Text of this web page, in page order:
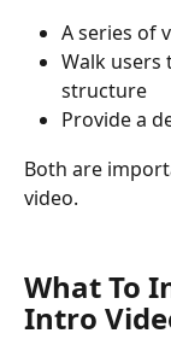
A series of
Walk
structure
Provide a
Both are
video.
What To
Intro